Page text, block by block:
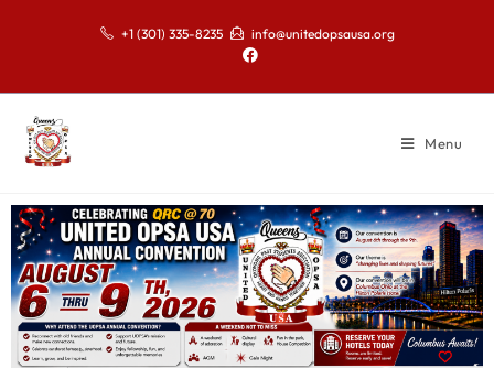
+1 (301) 335-8235 info@unitedopsausa.org
Menu